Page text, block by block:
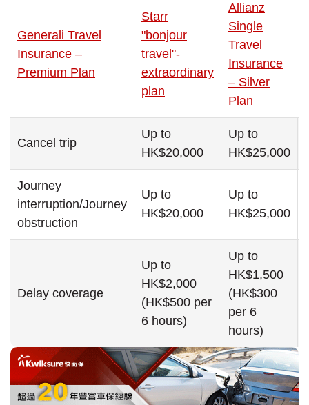
Generali Travel
Insurance –
Premium Plan
Starr
"bonjour
travel"-
extraordinary
plan
Allianz
Single
Travel
Insurance
– Silver
Plan
Cancel trip
Up to
HK$20,000
Up to
HK$25,000
Journey
interruption/Journey
obstruction
Up to
HK$20,000
Up to
HK$25,000
Delay coverage
Up to
HK$2,000
(HK$500 per
6 hours)
Up to
HK$1,500
(HK$300
per 6
hours)